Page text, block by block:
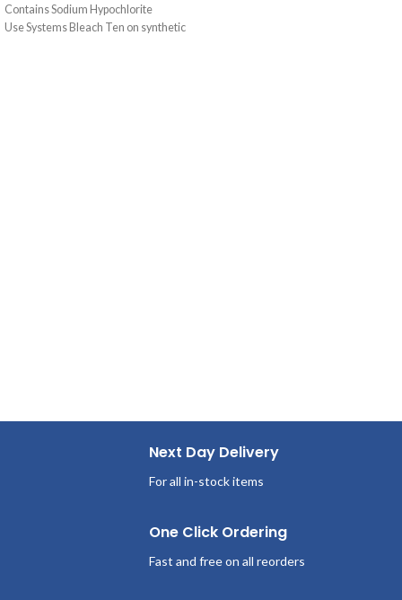
Contains Sodium Hypochlorite
Use Systems Bleach Ten on synthetic
Next Day Delivery
For all in-stock items
One Click Ordering
Fast and free on all reorders